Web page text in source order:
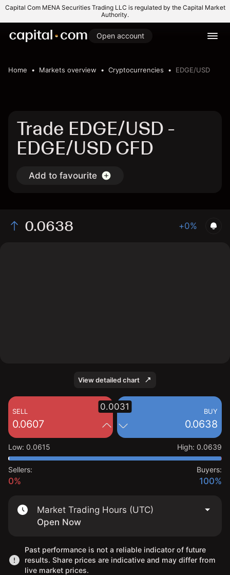
Capital Com MENA Securities Trading LLC is regulated by the Capital Market
Authority.
Open account
Home Markets overview Cryptocurrencies EDGE/USD
Trade EDGE/USD -
EDGE/USD CFD
Add to favourite
0.0638 +0%
View detailed chart
SELL
0.0607
BUY
0.0638
0.0031
Low: 0.0615 High: 0.0639
Sellers:
0%
Buyers:
100%
Market Trading Hours (UTC)
Open Now
Past performance is not a reliable indicator of future
results. Share prices are indicative and may differ from
live market prices.